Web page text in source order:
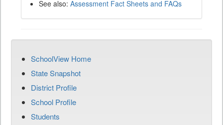
See also: Assessment Fact Sheets and FAQs
SchoolView Home
State Snapshot
District Profile
School Profile
Students